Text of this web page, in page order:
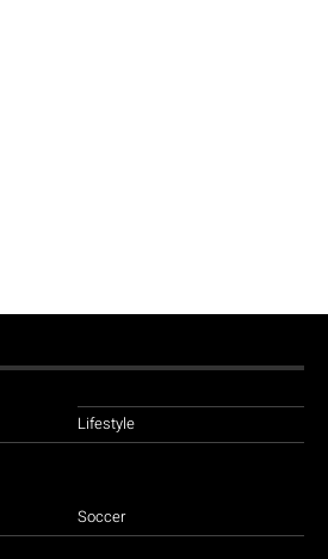
Lifestyle
Soccer